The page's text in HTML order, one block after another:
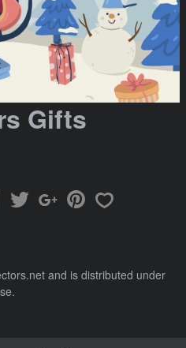
Gifts
and is distributed under